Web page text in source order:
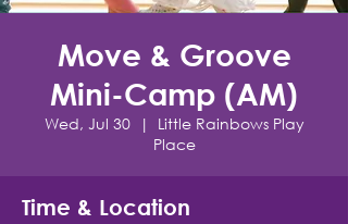
Move & Groove
Mini-Camp (AM)
Wed, Jul 30
  |
Little Rainbows Play
Place
Time & Location